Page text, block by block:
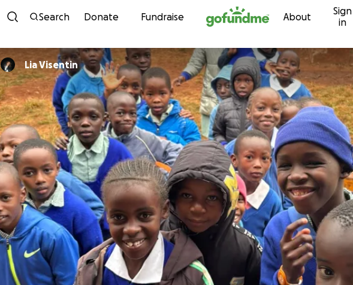
Skip to content
Search Donate Fundraise About
Sign
in
Lia Visentin